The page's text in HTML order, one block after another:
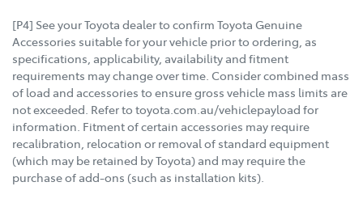
[P4] See your Toyota dealer to confirm Toyota Genuine
Accessories suitable for your vehicle prior to ordering, as
specifications, applicability, availability and fitment
requirements may change over time. Consider combined mass
of load and accessories to ensure gross vehicle mass limits are
not exceeded. Refer to toyota.com.au/vehiclepayload for
information. Fitment of certain accessories may require
recalibration, relocation or removal of standard equipment
(which may be retained by Toyota) and may require the
purchase of add-ons (such as installation kits).